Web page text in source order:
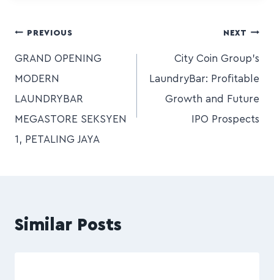
PREVIOUS
GRAND OPENING
MODERN
LAUNDRYBAR
MEGASTORE SEKSYEN
1, PETALING JAYA
NEXT
City Coin Group’s
LaundryBar: Profitable
Growth and Future
IPO Prospects
Similar Posts